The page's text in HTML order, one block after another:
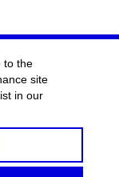
to the
site
in our